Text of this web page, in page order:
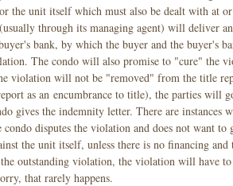
the unit itself which must also be dealt with at
through its managing agent) will deliver
bank, by which the buyer and the buyer's
The condo will also promise to "cure" the
violation will not be "removed" from the title
as an encumbrance to title), the parties will
gives the indemnity letter. There are instances
disputes the violation and does not want
the unit itself, unless there is no financing
outstanding violation, the violation will have to
that rarely happens.